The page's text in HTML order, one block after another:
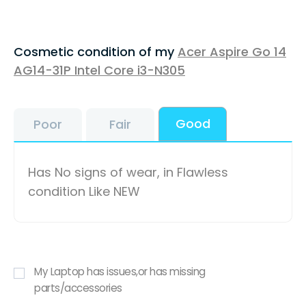
Cosmetic condition of myAcer Aspire Go 14
AG14-31P Intel Core i3-N305
Poor Fair Good
Has No signs of wear, in Flawless
condition Like NEW
My Laptop has issues,or has missing
parts/accessories